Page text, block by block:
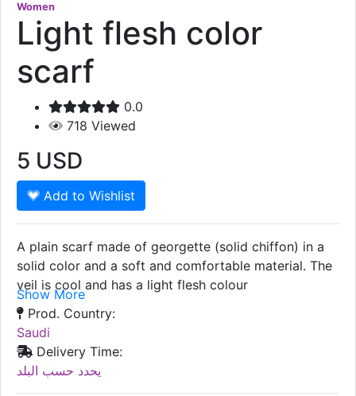
Women
Light flesh color
scarf
0.0
718 Viewed
5 USD
Add to Wishlist
A plain scarf made of georgette (solid chiffon) in a
solid color and a soft and comfortable material. The
veil is cool and has a light flesh colour
Show More
Prod. Country:
Saudi
Delivery Time:
يحدد حسب البلد